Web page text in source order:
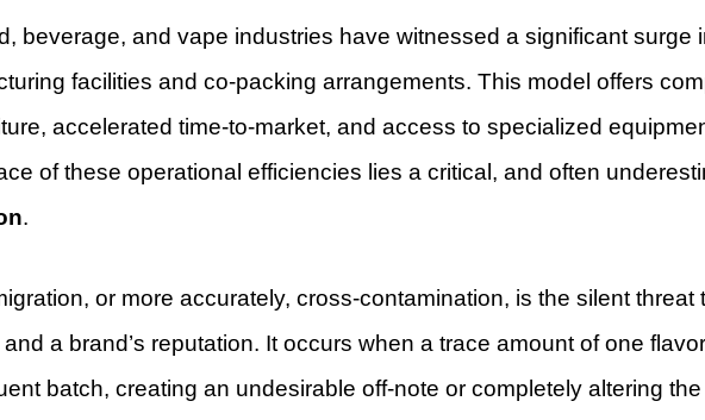
beverage, and vape industries have witnessed a significant surge
facilities and co-packing arrangements. This model offers
accelerated time-to-market, and access to specialized
of these operational efficiencies lies a critical, and often
.
or more accurately, cross-contamination, is the silent threat
and a brand’s reputation. It occurs when a trace amount of one
batch, creating an undesirable off-note or completely altering